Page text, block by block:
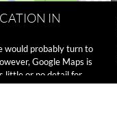
IN
would probably turn to
Google Maps is
little or no detail for
readingHow
→